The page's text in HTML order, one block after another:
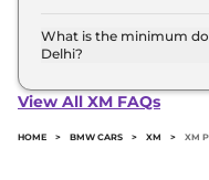
road price of Bmw
What is the minimum
Delhi?
Delhi typically 10%
View All XM FAQs
HOME > BMW CARS > XM > XM